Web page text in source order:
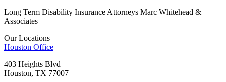
Long Term Disability Insurance Attorneys Marc Whitehead &
Associates
Our Locations
Houston Office
403 Heights Blvd
Houston, TX 77007